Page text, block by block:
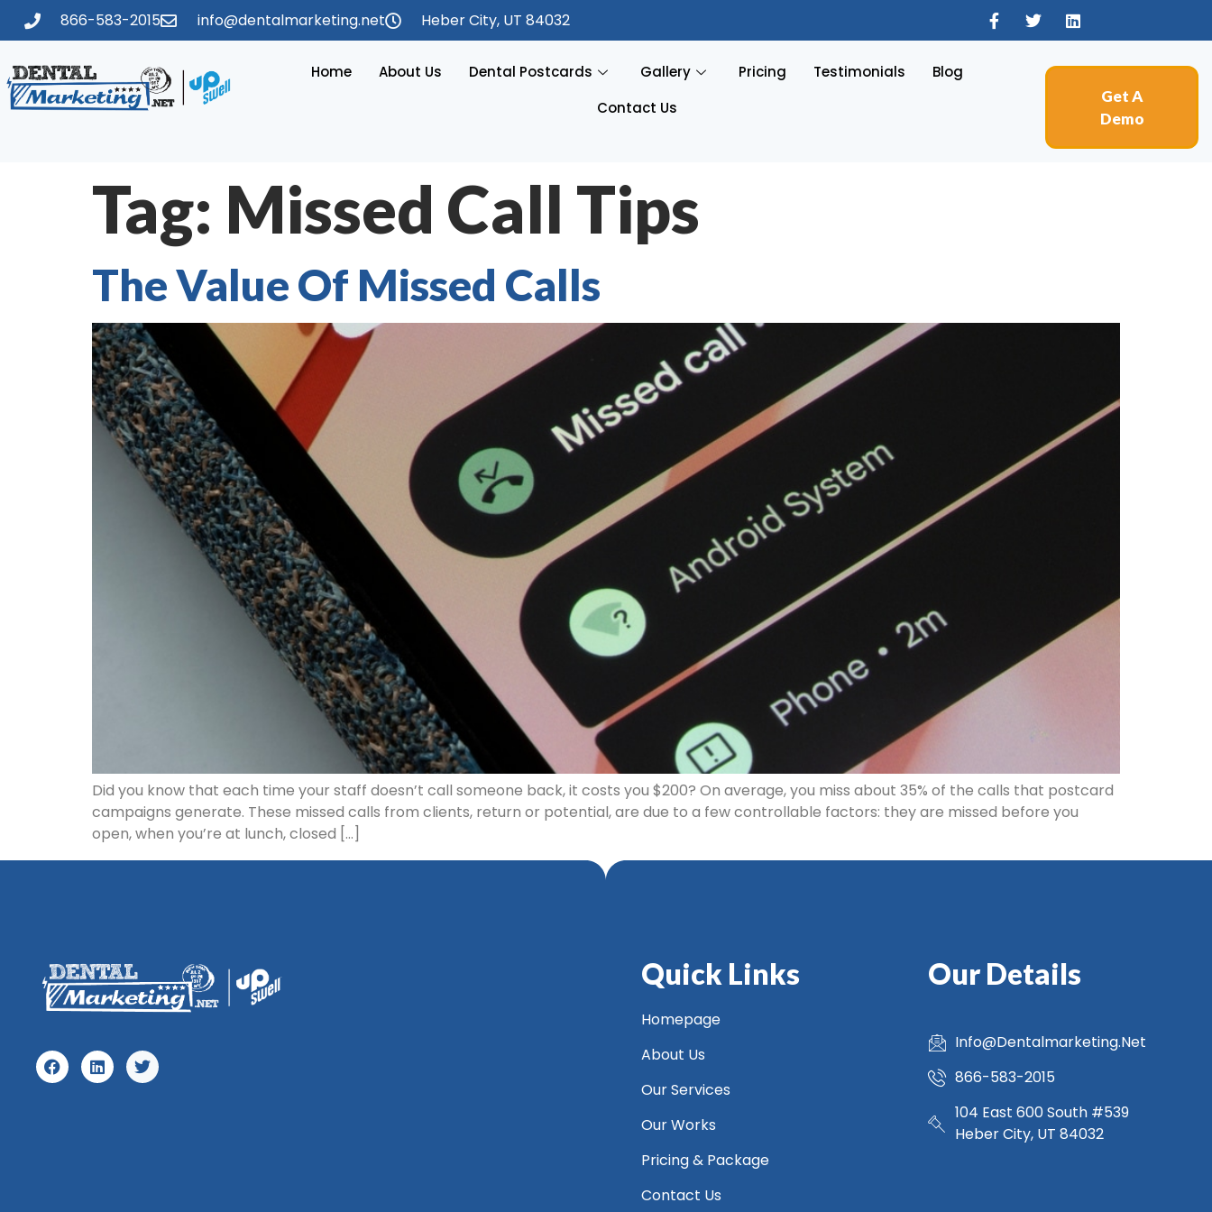
866-583-2015 info@dentalmarketing.net Heber City, UT 84032
Home About Us Dental Postcards Gallery Pricing Testimonials
Blog
Contact Us
Get A
Demo
Tag: Missed Call Tips
The Value Of Missed Calls
Did you know that each time your staff doesn’t call someone back, it costs you $200? On average, you miss about 35% of the calls that postcard
campaigns generate. These missed calls from clients, return or potential, are due to a few controllable factors: they are missed before you
open, when you’re at lunch, closed […]
Quick Links
Homepage
About Us
Our Services
Our Works
Pricing & Package
Contact Us
Our Details
Info@Dentalmarketing.Net
866-583-2015
104 East 600 South #539
Heber City, UT 84032